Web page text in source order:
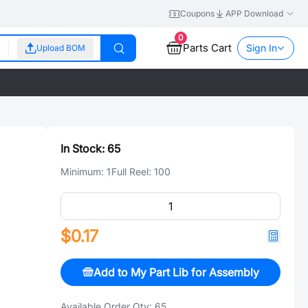
Coupons APP Download
Upload BOM
0
Parts Cart Sign In
In Stock: 65
Minimum: 1Full Reel: 100
$0.17
Add to My Part Lib for Assembly